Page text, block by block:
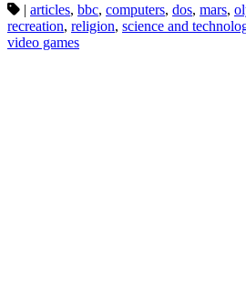
| articles, bbc, computers, dos, mars,
recreation, religion, science and
video games